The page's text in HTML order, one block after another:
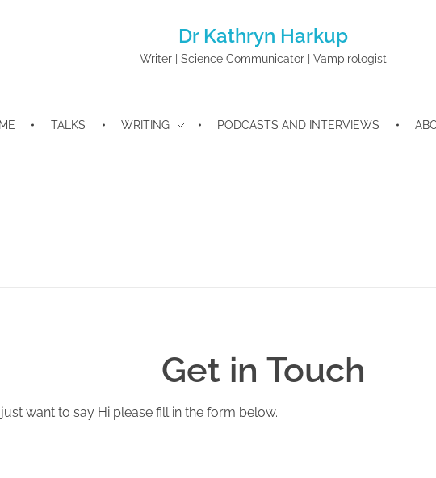
Dr Kathryn Harkup
Writer | Science Communicator | Vampirologist
TALKS WRITING PODCASTS AND INTERVIEWS
Get in Touch
want to say Hi please fill in the form below.